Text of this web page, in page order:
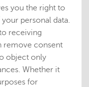
you the right to
personal data.
receiving
remove consent
object only
Whether it
for